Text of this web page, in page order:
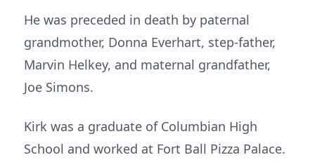
He was preceded in death by paternal
grandmother, Donna Everhart, step-father,
Marvin Helkey, and maternal grandfather,
Joe Simons.
Kirk was a graduate of Columbian High
School and worked at Fort Ball Pizza Palace.